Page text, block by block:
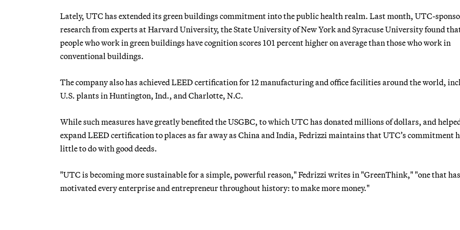
Lately, UTC has extended its green buildings commitment into the public health realm. Last month, UTC-
research from experts at Harvard University, the State University of New York and Syracuse University found
people who work in green buildings have cognition scores 101 percent higher on average than those who work in
conventional buildings.
The company also has achieved LEED certification for 12 manufacturing and office facilities around the world,
U.S. plants in Huntington, Ind., and Charlotte, N.C.
While such measures have greatly benefited the USGBC, to which UTC has donated millions of dollars, and
expand LEED certification to places as far away as China and India, Fedrizzi maintains that UTC’s commitment
little to do with good deeds.
"UTC is becoming more sustainable for a simple, powerful reason," Fedrizzi writes in "GreenThink," "one that has
motivated every enterprise and entrepreneur throughout history: to make more money."